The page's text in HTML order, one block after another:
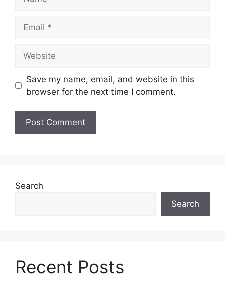
Save my name, email, and website in this
browser for the next time I comment.
Search
Search
Recent Posts